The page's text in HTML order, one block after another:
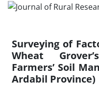
Surveying of
Wheat
Farmers’ Soil
Ardabil Province)